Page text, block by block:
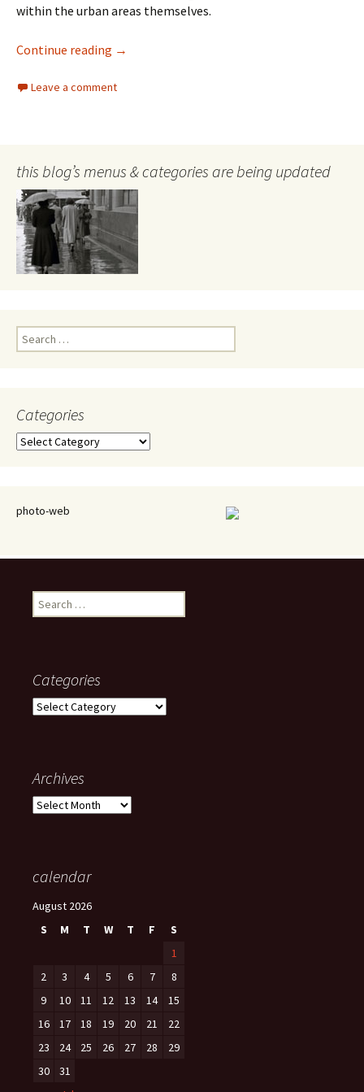
within the urban areas themselves.
Continue reading Cities and urban wildlife
→
Leave a comment
this blog’s menus & categories are being updated
Search
for:
Categories
Categories
photo-web
Search
for:
Categories
Categories
Archives
Archives
calendar
August 2026
S
M T W T F
S
1
2
3 4 5 6 7
8
9
10 11 12 13 14
15
16
17 18 19 20 21
22
23
24 25 26 27 28
29
30
31